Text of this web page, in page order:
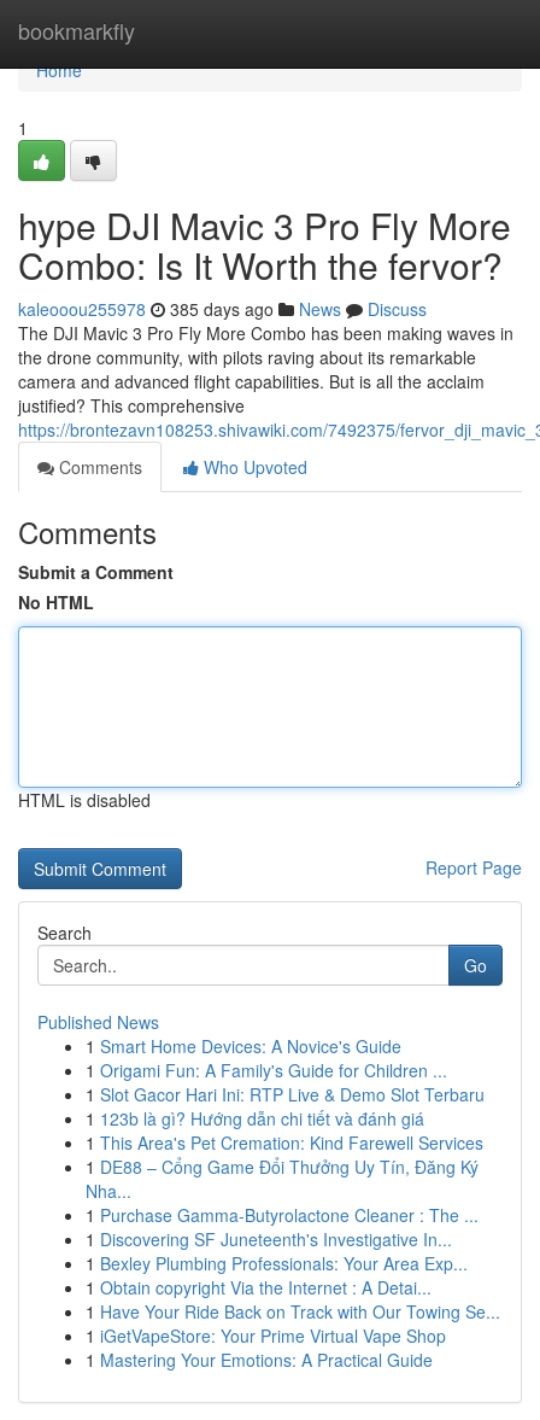
bookmarkfly
Home
Home
1
hype DJI Mavic 3 Pro Fly More
Combo: Is It Worth the fervor?
kaleooou255978 385 days ago News
Discuss
The DJI Mavic 3 Pro Fly More Combo has been making waves in
the drone community, with pilots raving about its remarkable
camera and advanced flight capabilities. But is all the acclaim
justified? This comprehensive
https://brontezavn108253.shivawiki.com/7492375/
Comments
Who Upvoted
Comments
Submit a Comment
No HTML
HTML is disabled
Report Page
Search
Go
Published News
1 Smart Home Devices: A Novice's Guide
1 Origami Fun: A Family's Guide for Children ...
1 Slot Gacor Hari Ini: RTP Live & Demo Slot Terbaru
1 123b là gì? Hướng dẫn chi tiết và đánh giá
1 This Area's Pet Cremation: Kind Farewell Services
1 DE88 – Cổng Game Đổi Thưởng Uy Tín, Đăng Ký
Nha...
1 Purchase Gamma-Butyrolactone Cleaner : The ...
1 Discovering SF Juneteenth's Investigative In...
1 Bexley Plumbing Professionals: Your Area Exp...
1 Obtain copyright Via the Internet : A Detai...
1 Have Your Ride Back on Track with Our Towing Se...
1 iGetVapeStore: Your Prime Virtual Vape Shop
1 Mastering Your Emotions: A Practical Guide